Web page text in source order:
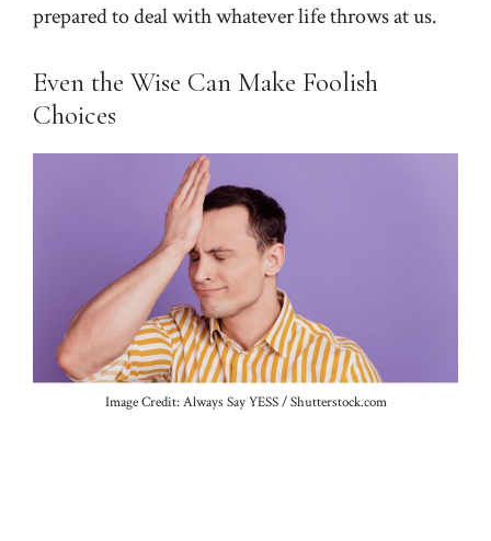
prepared to deal with whatever life throws at us.
Even the Wise Can Make Foolish
Choices
Image Credit: Always Say YESS / Shutterstock.com